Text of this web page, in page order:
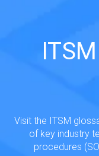
Visit the ITSM
of key industry
procedures